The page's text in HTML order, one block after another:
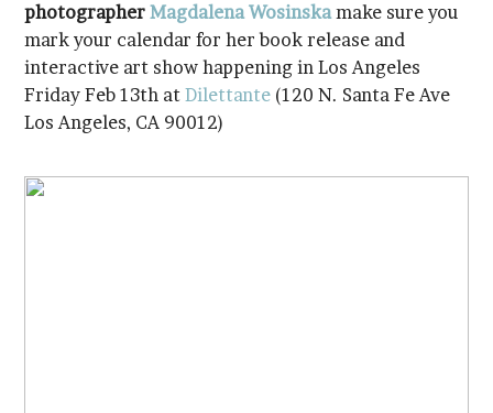
photographerMagdalena Wosinska
interactive art show happening in Los Angeles
Friday Feb 13th atDilettante
Los Angeles, CA 90012)